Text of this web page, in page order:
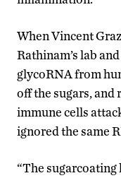
When Vincent
Rathinam’s lab
glycoRNA from
off the sugars,
immune cells
ignored the same
“The